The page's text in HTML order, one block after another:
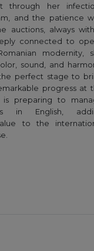
through her
and the patience
auctions, always
connected to
modernity,
sound, and
perfect stage to
progress at
is preparing to
in English,
to the